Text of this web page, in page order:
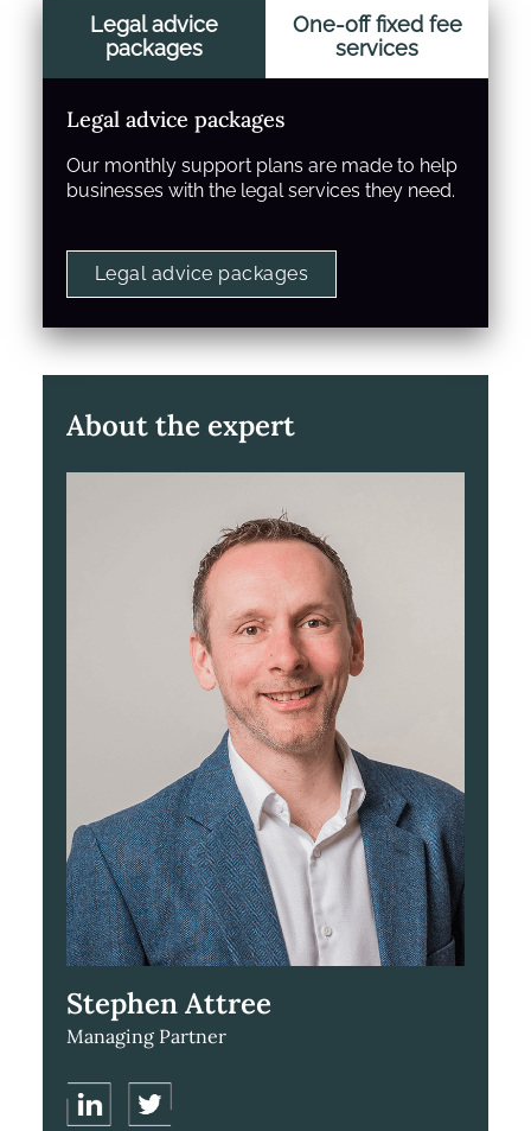
Legal advice
packages
One-off fixed fee
services
Legal advice packages
Our monthly support plans are made to help
businesses with the legal services they need.
Legal advice packages
About the expert
Stephen Attree
Managing Partner